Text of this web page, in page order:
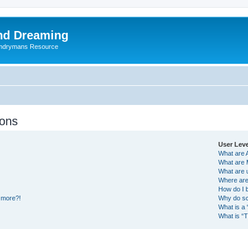
Dreaming
Resource
User
What are
What are
What are
Where
How do I
Why do
What is a
What is